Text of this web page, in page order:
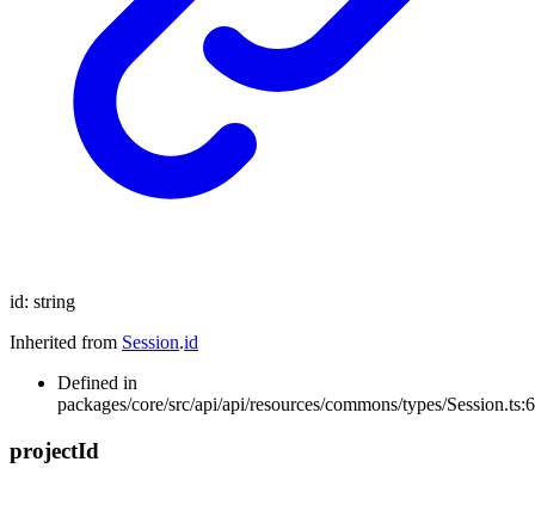
id: string
Inherited from Session.id
Defined in
packages/core/src/api/api/resources/commons/types/Session.ts:6
projectId